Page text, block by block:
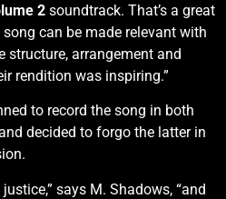
2 soundtrack. That’s a great
can be made relevant with
structure, arrangement and
rendition was inspiring.”
to record the song in both
decided to forgo the latter in
says M. Shadows, “and